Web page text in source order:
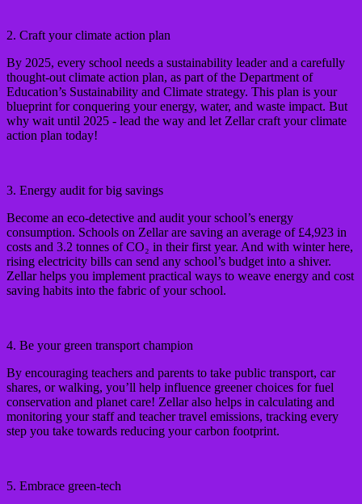
2. Craft your climate action plan
By 2025, every school needs a sustainability leader and a carefully
thought-out climate action plan, as part of the Department of
Education’s Sustainability and Climate strategy. This plan is your
blueprint for conquering your energy, water, and waste impact. But
why wait until 2025 - lead the way and let Zellar craft your climate
action plan today!
3. Energy audit for big savings
Become an eco-detective and audit your school’s energy
consumption. Schools on Zellar are saving an average of £4,923 in
costs and 3.2 tonnes of CO₂ in their first year. And with winter here,
rising electricity bills can send any school’s budget into a shiver.
Zellar helps you implement practical ways to weave energy and cost
saving habits into the fabric of your school.
4. Be your green transport champion
By encouraging teachers and parents to take public transport, car
shares, or walking, you’ll help influence greener choices for fuel
conservation and planet care! Zellar also helps in calculating and
monitoring your staff and teacher travel emissions, tracking every
step you take towards reducing your carbon footprint.
5. Embrace green-tech